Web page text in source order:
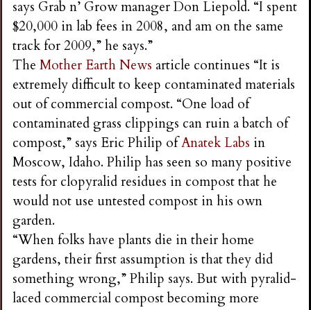
says Grab n’ Grow manager Don Liepold. “I spent
$20,000 in lab fees in 2008, and am on the same
track for 2009,” he says.”
TheMother Earth News article continues “It is
extremely difficult to keep contaminated materials
out of commercial compost. “One load of
contaminated grass clippings can ruin a batch of
compost,” says Eric Philip ofAnatek Labs in
Moscow, Idaho. Philip has seen so many positive
tests for clopyralid residues in compost that he
would not use untested compost in his own
garden.
“When folks have plants die in their home
gardens, their first assumption is that they did
something wrong,” Philip says. But with pyralid-
laced commercial compost becoming more